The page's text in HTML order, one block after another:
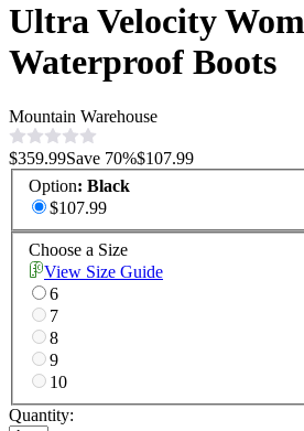
Ultra Velocity
Waterproof Boots
Mountain Warehouse
$359.99Save 70%$107.99
Option: Black
$107.99
Choose a Size
View Size Guide
6
7
8
9
10
Quantity: